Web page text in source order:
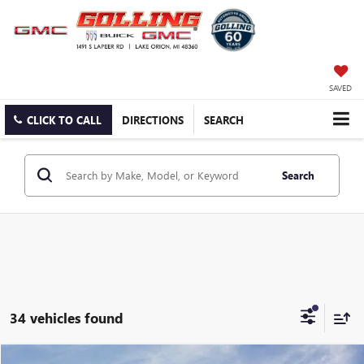
SAVED
CLICK TO CALL DIRECTIONS SEARCH
Search
34 vehicles found